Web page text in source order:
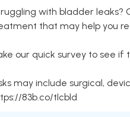
with bladder leaks?
that may help you
our quick survey to see if
may include surgical,
83b.co/tlcbld